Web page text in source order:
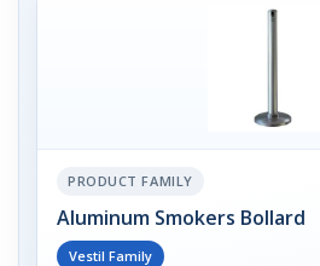
PRODUCT FAMILY
Aluminum Smokers Bollard
Vestil Family